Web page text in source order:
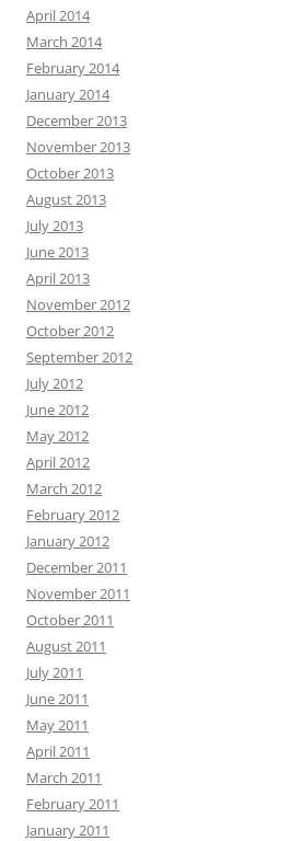
April 2014
March 2014
February 2014
January 2014
December 2013
November 2013
October 2013
August 2013
July 2013
June 2013
April 2013
November 2012
October 2012
September 2012
July 2012
June 2012
May 2012
April 2012
March 2012
February 2012
January 2012
December 2011
November 2011
October 2011
August 2011
July 2011
June 2011
May 2011
April 2011
March 2011
February 2011
January 2011